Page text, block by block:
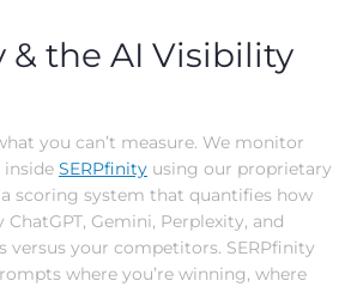
& the AI Visibility
you can’t measure. We monitor
inside SERPfinity using our proprietary
scoring system that quantifies how
Gemini, Perplexity, and
versus your competitors. SERPfinity
where you’re winning, where